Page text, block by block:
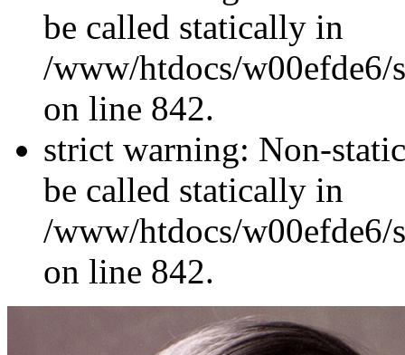
be called statically in
/www/htdocs/w00efde6/
on line 842.
strict warning: Non-
be called statically in
/www/htdocs/w00efde6/
on line 842.